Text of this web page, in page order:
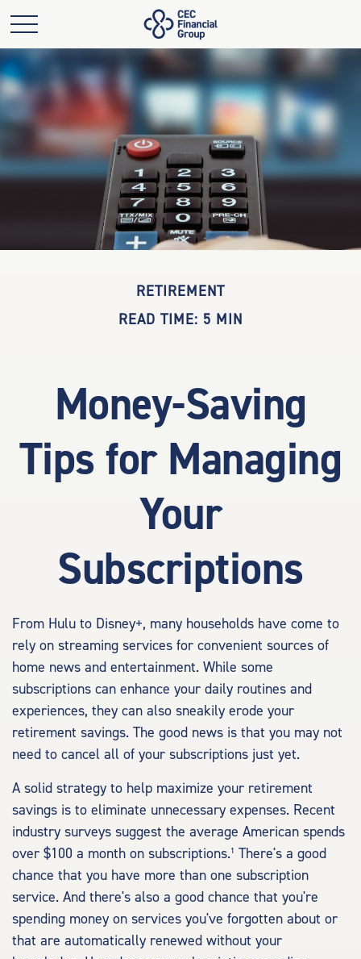
RETIREMENT
READ TIME: 5 MIN
Money-Saving
Tips for Managing
Your
Subscriptions
From Hulu to Disney+, many households have come to
rely on streaming services for convenient sources of
home news and entertainment. While some
subscriptions can enhance your daily routines and
experiences, they can also sneakily erode your
retirement savings. The good news is that you may not
need to cancel all of your subscriptions just yet.
A solid strategy to help maximize your retirement
savings is to eliminate unnecessary expenses. Recent
industry surveys suggest the average American spends
over $100 a month on subscriptions.¹ There's a good
chance that you have more than one subscription
service. And there's also a good chance that you're
spending money on services you've forgotten about or
that are automatically renewed without your